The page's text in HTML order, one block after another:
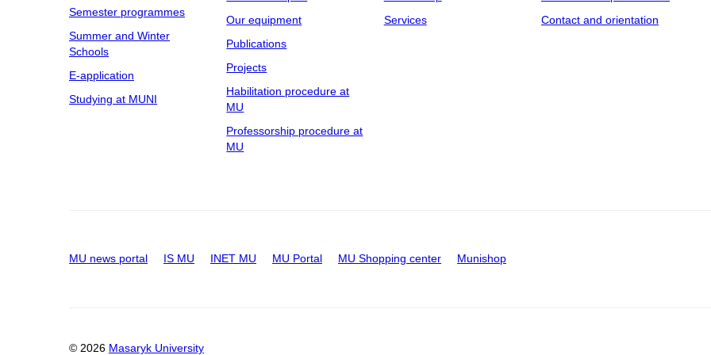
Semester programmes
Summer and Winter
Schools
E-application
Studying at MUNI
Our equipment
Publications
Projects
Habilitation procedure at
MU
Professorship procedure at
MU
Services
Contact and orientation
MU news portal IS MU INET MU MU Portal MU Shopping center Munishop
© 2026 Masaryk University